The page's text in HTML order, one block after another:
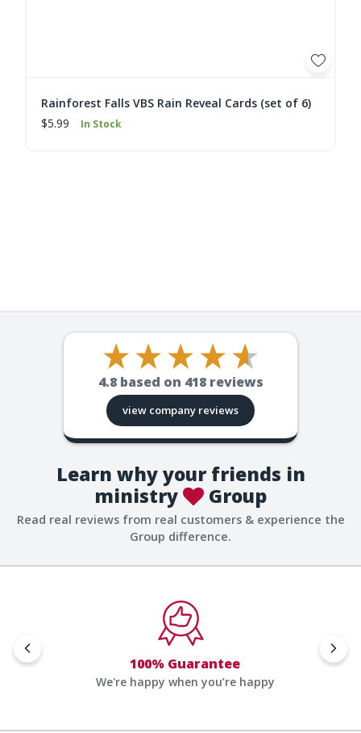
Rainforest Falls VBS Rain Reveal Cards (set of 6)
$5.99
In Stock
4.8 based on 418reviews
view company reviews
Learn why your friends in
ministry
Group
Read real reviews from real customers & experience the
Group difference.
100% Guarantee
We're happy when you’re happy